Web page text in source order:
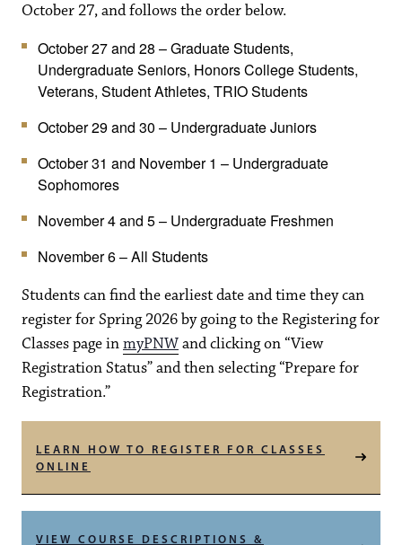
October 27, and follows the order below.
October 27 and 28 – Graduate Students,
Undergraduate Seniors, Honors College Students,
Veterans, Student Athletes, TRIO Students
October 29 and 30 – Undergraduate Juniors
October 31 and November 1 – Undergraduate
Sophomores
November 4 and 5 – Undergraduate Freshmen
November 6 – All Students
Students can find the earliest date and time they can
register for Spring 2026 by going to the Registering for
Classes page inmyPNWand clicking on “View
Registration Status” and then selecting “Prepare for
Registration.”
LEARN HOW TO REGISTER FOR CLASSES
ONLINE
VIEW COURSE DESCRIPTIONS &